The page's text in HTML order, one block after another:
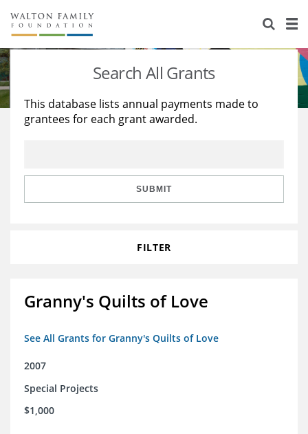
About Us
Staff
Reports & Financials
Stories
Education
Learning
Search All Grants
This database lists annual payments made to
grantees for each grant awarded.
SUBMIT
FILTER
Granny's Quilts of Love
See All Grants for Granny's Quilts of Love
2007
Special Projects
$1,000